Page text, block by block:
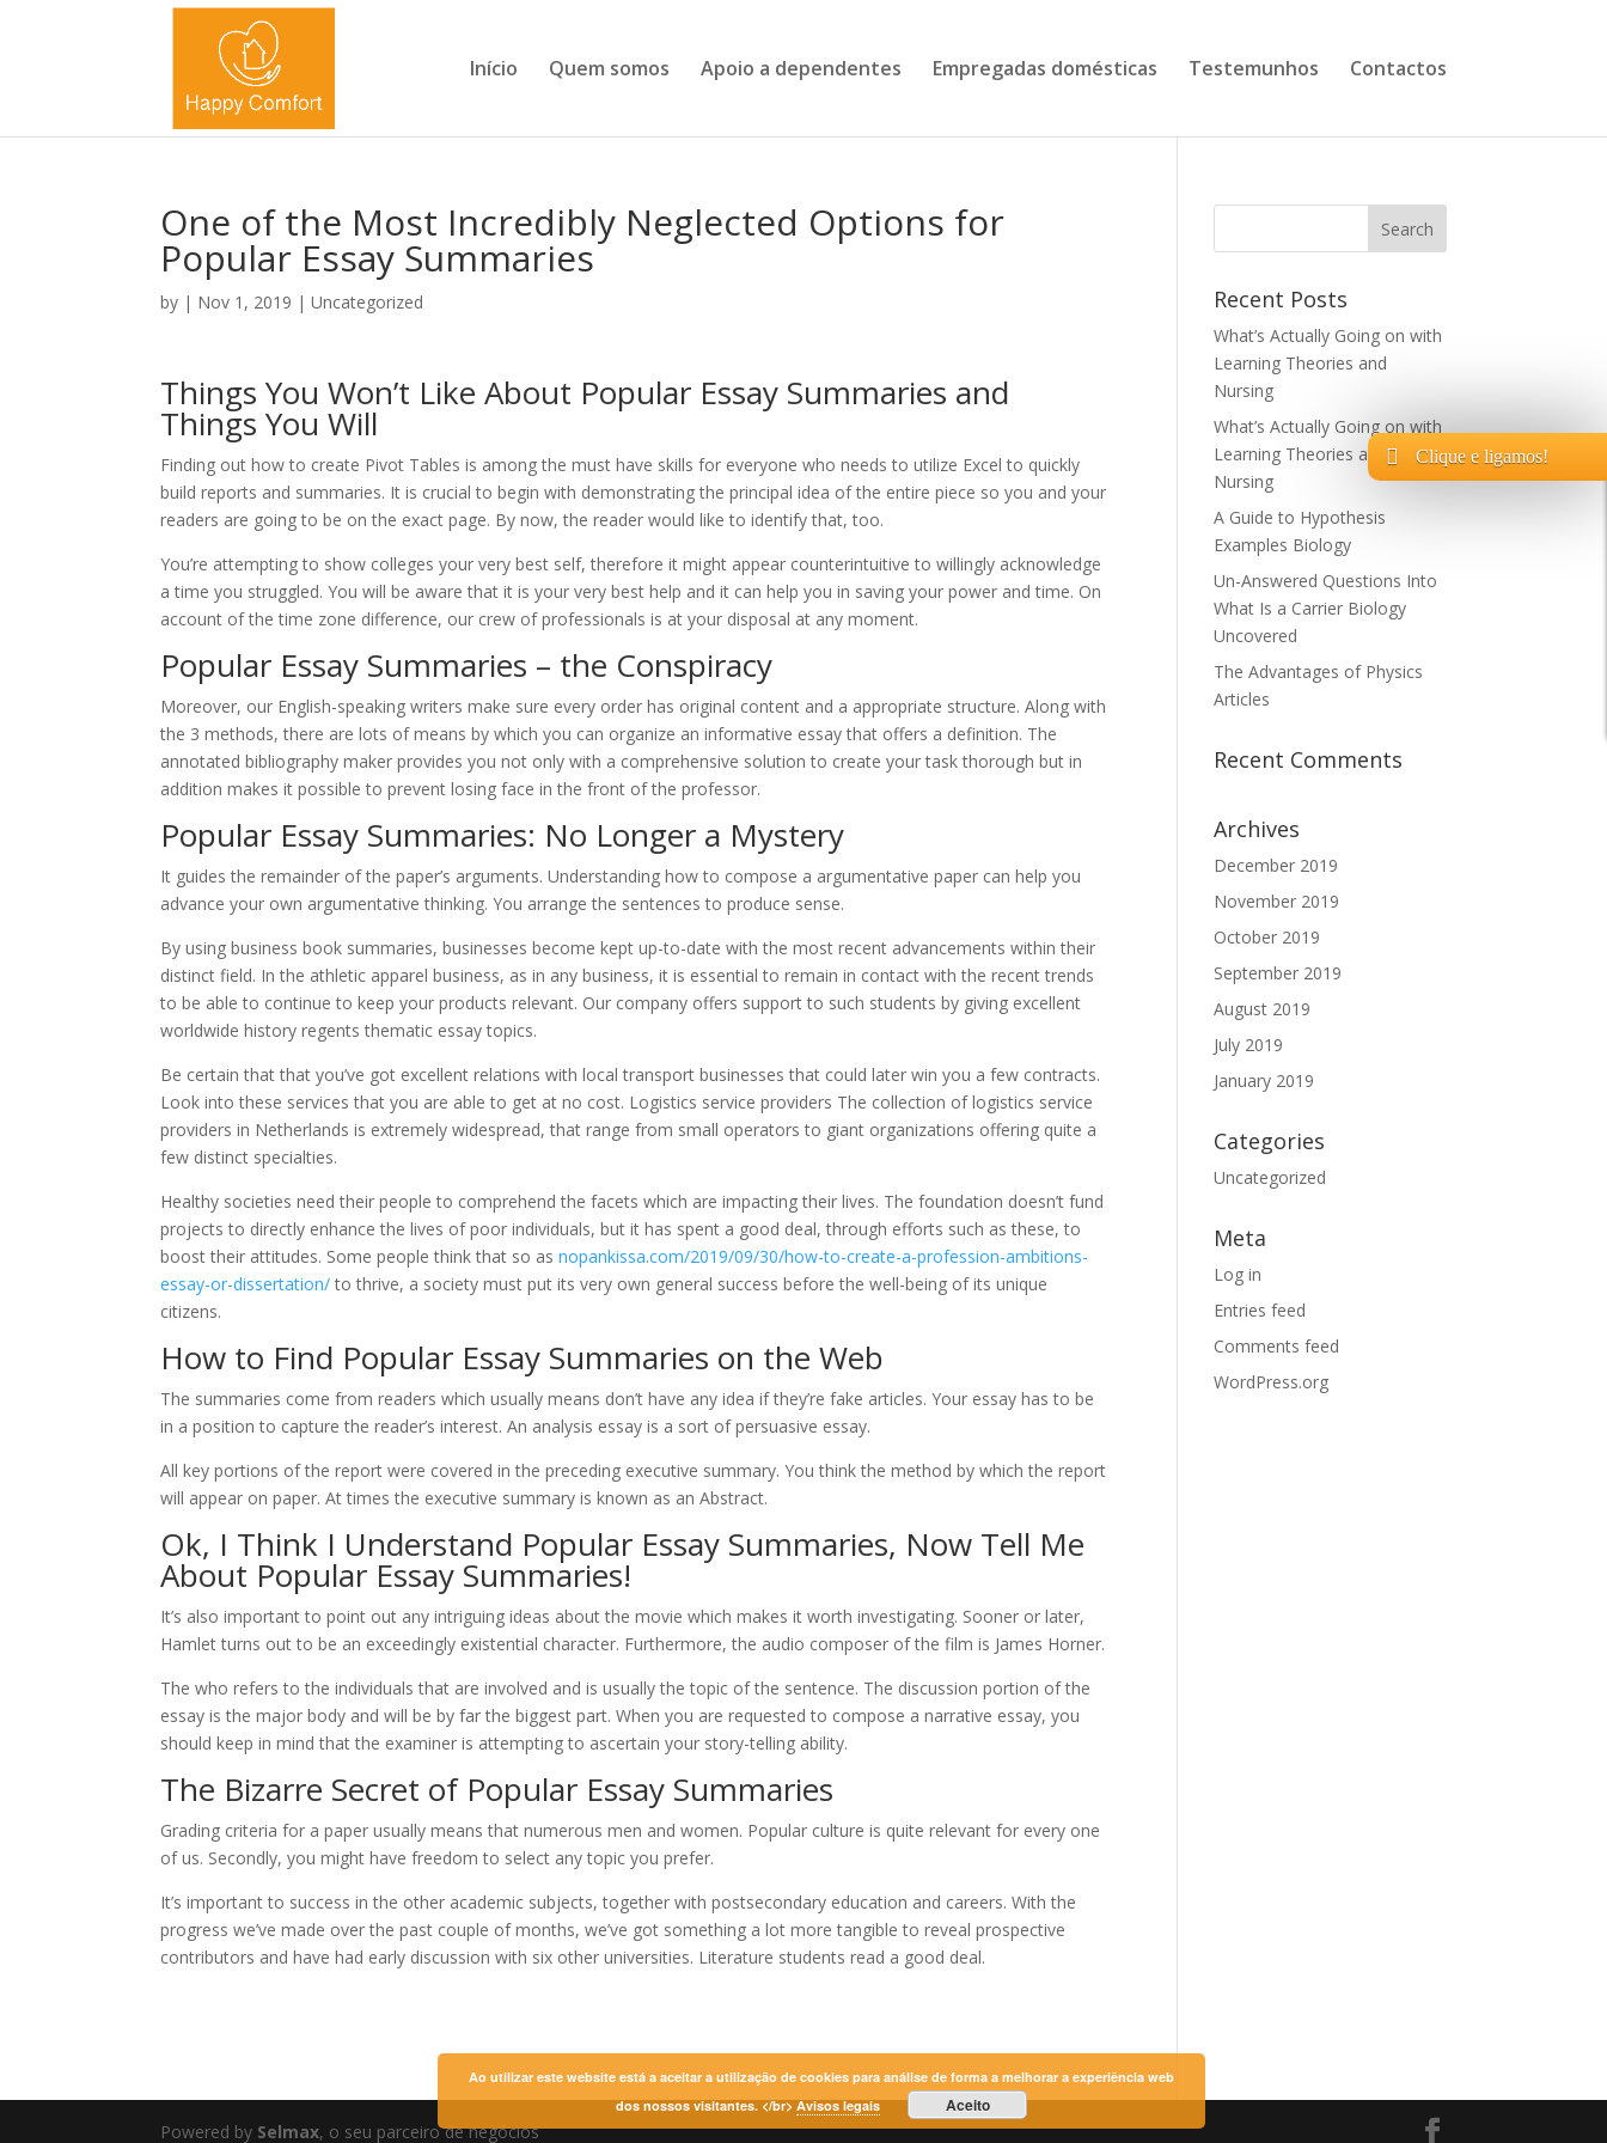
Início Quem somos Apoio a dependentes Empregadas domésticas Testemunhos Contactos
One of the Most Incredibly Neglected Options for
Popular Essay Summaries
by | Nov 1, 2019 |Uncategorized
Things You Won’t Like About Popular Essay Summaries and
Things You Will
Finding out how to create Pivot Tables is among the must have skills for everyone who needs to utilize Excel to quickly
build reports and summaries. It is crucial to begin with demonstrating the principal idea of the entire piece so you and your
readers are going to be on the exact page. By now, the reader would like to identify that, too.
You’re attempting to show colleges your very best self, therefore it might appear counterintuitive to willingly acknowledge
a time you struggled. You will be aware that it is your very best help and it can help you in saving your power and time. On
account of the time zone difference, our crew of professionals is at your disposal at any moment.
Popular Essay Summaries – the Conspiracy
Moreover, our English-speaking writers make sure every order has original content and a appropriate structure. Along with
the 3 methods, there are lots of means by which you can organize an informative essay that offers a definition. The
annotated bibliography maker provides you not only with a comprehensive solution to create your task thorough but in
addition makes it possible to prevent losing face in the front of the professor.
Popular Essay Summaries: No Longer a Mystery
It guides the remainder of the paper’s arguments. Understanding how to compose a argumentative paper can help you
advance your own argumentative thinking. You arrange the sentences to produce sense.
By using business book summaries, businesses become kept up-to-date with the most recent advancements within their
distinct field. In the athletic apparel business, as in any business, it is essential to remain in contact with the recent trends
to be able to continue to keep your products relevant. Our company offers support to such students by giving excellent
worldwide history regents thematic essay topics.
Be certain that that you’ve got excellent relations with local transport businesses that could later win you a few contracts.
Look into these services that you are able to get at no cost. Logistics service providers The collection of logistics service
providers in Netherlands is extremely widespread, that range from small operators to giant organizations offering quite a
few distinct specialties.
Healthy societies need their people to comprehend the facets which are impacting their lives. The foundation doesn’t fund
projects to directly enhance the lives of poor individuals, but it has spent a good deal, through efforts such as these, to
boost their attitudes. Some people think that so asnopankissa.com/2019/09/30/how-to-create-a-profession-ambitions-
essay-or-dissertation/to thrive, a society must put its very own general success before the well-being of its unique
citizens.
How to Find Popular Essay Summaries on the Web
The summaries come from readers which usually means don’t have any idea if they’re fake articles. Your essay has to be
in a position to capture the reader’s interest. An analysis essay is a sort of persuasive essay.
All key portions of the report were covered in the preceding executive summary. You think the method by which the report
will appear on paper. At times the executive summary is known as an Abstract.
Ok, I Think I Understand Popular Essay Summaries, Now Tell Me
About Popular Essay Summaries!
It’s also important to point out any intriguing ideas about the movie which makes it worth investigating. Sooner or later,
Hamlet turns out to be an exceedingly existential character. Furthermore, the audio composer of the film is James Horner.
The who refers to the individuals that are involved and is usually the topic of the sentence. The discussion portion of the
essay is the major body and will be by far the biggest part. When you are requested to compose a narrative essay, you
should keep in mind that the examiner is attempting to ascertain your story-telling ability.
The Bizarre Secret of Popular Essay Summaries
Grading criteria for a paper usually means that numerous men and women. Popular culture is quite relevant for every one
of us. Secondly, you might have freedom to select any topic you prefer.
It’s important to success in the other academic subjects, together with postsecondary education and careers. With the
progress we’ve made over the past couple of months, we’ve got something a lot more tangible to reveal prospective
contributors and have had early discussion with six other universities. Literature students read a good deal.
Recent Posts
What’s Actually Going on with
Learning Theories and
Nursing
What’s Actually Going on with
Learning Theories and
Nursing
A Guide to Hypothesis
Examples Biology
Un-Answered Questions Into
What Is a Carrier Biology
Uncovered
The Advantages of Physics
Articles
Recent Comments
Archives
December 2019
November 2019
October 2019
September 2019
August 2019
July 2019
January 2019
Categories
Uncategorized
Meta
Log in
Entries feed
Comments feed
WordPress.org
Powered by Selmax, o seu parceiro de negócios
Ao utilizar este website está a aceitar a utilização de cookies para análise de forma a melhorar a experiência web
dos nossos visitantes. </br>Avisos legais Aceito
Clique e ligamos!